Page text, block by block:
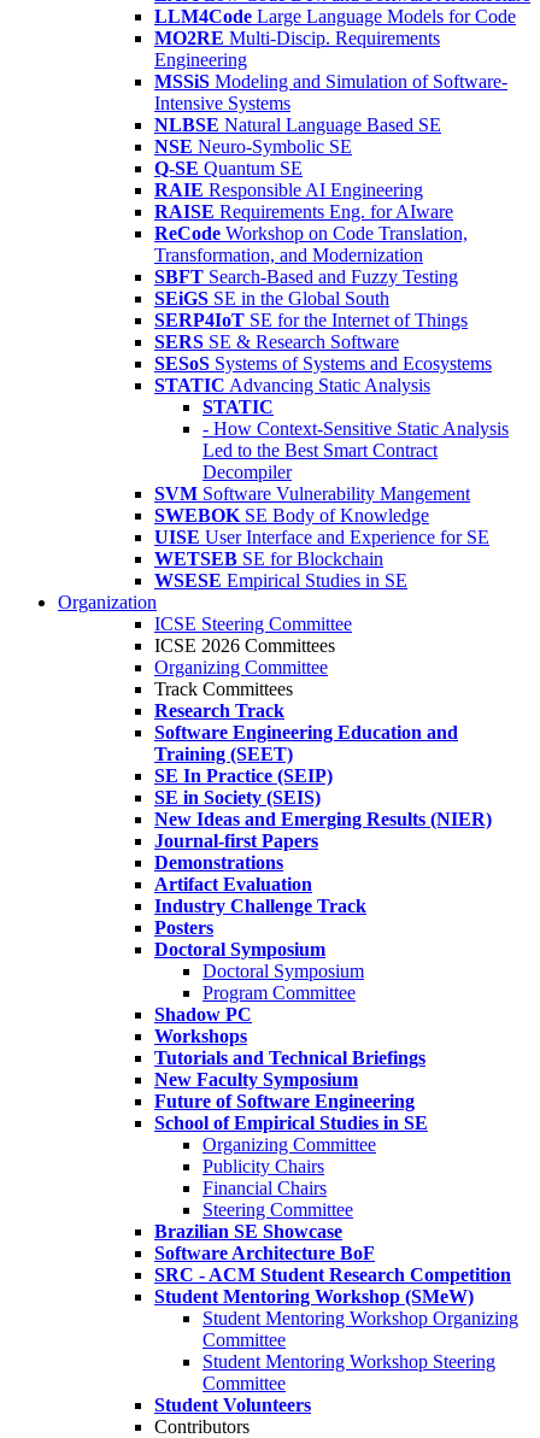
LLM4Code Large Language Models for Code
MO2RE Multi-Discip. Requirements
Engineering
MSSiS Modeling and Simulation of Software-
Intensive Systems
NLBSE Natural Language Based SE
NSE Neuro-Symbolic SE
Q-SE Quantum SE
RAIE Responsible AI Engineering
RAISE Requirements Eng. for AIware
ReCode Workshop on Code Translation,
Transformation, and Modernization
SBFT Search-Based and Fuzzy Testing
SEiGS SE in the Global South
SERP4IoT SE for the Internet of Things
SERS SE & Research Software
SESoS Systems of Systems and Ecosystems
STATIC Advancing Static Analysis
STATIC
- How Context-Sensitive Static Analysis
Led to the Best Smart Contract
Decompiler
SVM Software Vulnerability Mangement
SWEBOK SE Body of Knowledge
UISE User Interface and Experience for SE
WETSEB SE for Blockchain
WSESE Empirical Studies in SE
Organization
ICSE Steering Committee
ICSE 2026 Committees
Organizing Committee
Track Committees
Research Track
Software Engineering Education and
Training (SEET)
SE In Practice (SEIP)
SE in Society (SEIS)
New Ideas and Emerging Results (NIER)
Journal-first Papers
Demonstrations
Artifact Evaluation
Industry Challenge Track
Posters
Doctoral Symposium
Doctoral Symposium
Program Committee
Shadow PC
Workshops
Tutorials and Technical Briefings
New Faculty Symposium
Future of Software Engineering
School of Empirical Studies in SE
Organizing Committee
Publicity Chairs
Financial Chairs
Steering Committee
Brazilian SE Showcase
Software Architecture BoF
SRC - ACM Student Research Competition
Student Mentoring Workshop (SMeW)
Student Mentoring Workshop Organizing
Committee
Student Mentoring Workshop Steering
Committee
Student Volunteers
Contributors